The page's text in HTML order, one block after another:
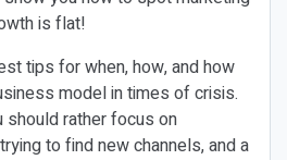
is flat!
tips for when, how, and how
model in times of crisis.
should rather focus on
to find new channels, and a